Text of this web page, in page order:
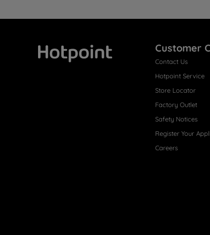
Customer
Contact Us
Hotpoint Service
Store Locator
Factory Outlet
Safety Notices
Register Your
Careers